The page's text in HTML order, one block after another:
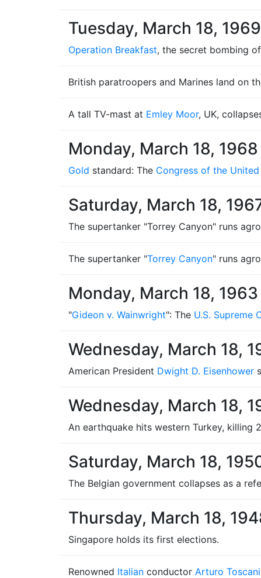
Tuesday, March 18, 1969
Operation Breakfast, the secret bombing
British paratroopers and Marines land on
A tall TV-mast at Emley Moor, UK,
Monday, March 18, 1968
Gold standard: The Congress of the
Saturday, March 18,
The supertanker "Torrey Canyon" runs
The supertanker "Torrey Canyon" runs
Monday, March 18, 1963
"Gideon v. Wainwright": The U.S. Supreme
Wednesday, March 18,
American President Dwight D. Eisenhower
Wednesday, March 18,
An earthquake hits western Turkey, killing
Saturday, March 18,
The Belgian government collapses as a
Thursday, March 18,
Singapore holds its first elections.
Renowned Italian conductor Arturo